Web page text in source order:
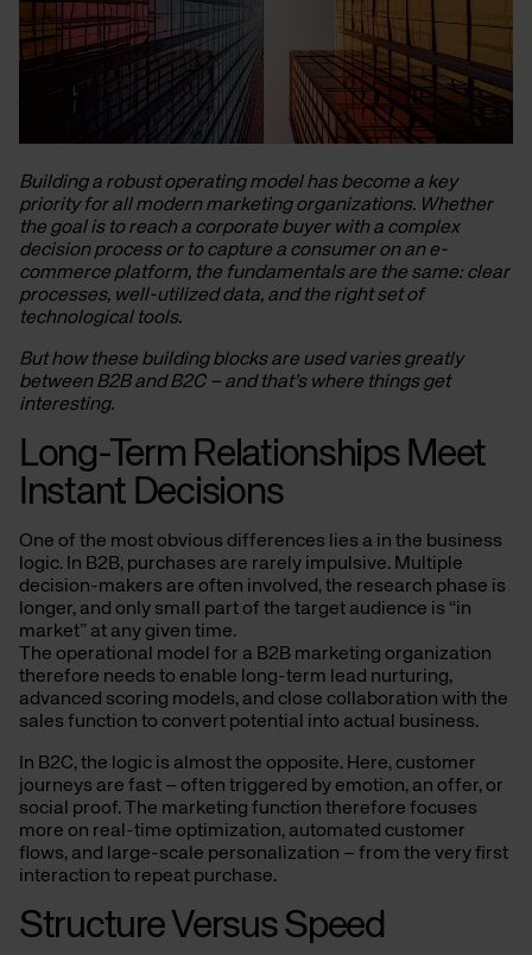
Building a robust operating model has become a key
priority for all modern marketing organizations. Whether
the goal is to reach a corporate buyer with a complex
decision process or to capture a consumer on an e-
commerce platform, the fundamentals are the same: clear
processes, well-utilized data, and the right set of
technological tools.
But how these building blocks are used varies greatly
between B2B and B2C – and that’s where things get
interesting.
Long-Term Relationships Meet
Instant Decisions
One of the most obvious differences lies a in the business
logic. In B2B, purchases are rarely impulsive. Multiple
decision-makers are often involved, the research phase is
longer, and only small part of the target audience is “in
market” at any given time.
The operational model for a B2B marketing organization
therefore needs to enable long-term lead nurturing,
advanced scoring models, and close collaboration with the
sales function to convert potential into actual business.
In B2C, the logic is almost the opposite. Here, customer
journeys are fast – often triggered by emotion, an offer, or
social proof. The marketing function therefore focuses
more on real-time optimization, automated customer
flows, and large-scale personalization – from the very first
interaction to repeat purchase.
Structure Versus Speed